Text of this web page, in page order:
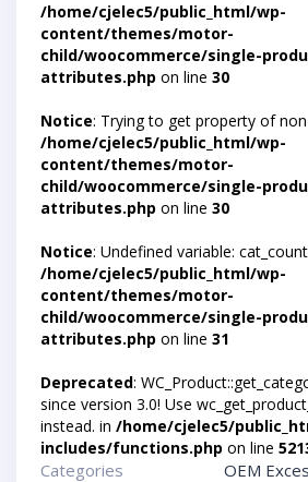
/home/cjelec5/public_html/wp-
content/themes/motor-
child/woocommerce/single-
attributes.php on line 30
Notice: Trying to get property of
/home/cjelec5/public_html/wp-
content/themes/motor-
child/woocommerce/single-
attributes.php on line 30
Notice: Undefined variable:
/home/cjelec5/public_html/wp-
content/themes/motor-
child/woocommerce/single-
attributes.php on line 31
Deprecated:
since version 3.0! Use
instead. in /home/cjelec5/
includes/functions.php on line
Categories OEM